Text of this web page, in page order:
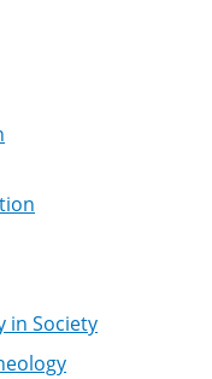
in Society